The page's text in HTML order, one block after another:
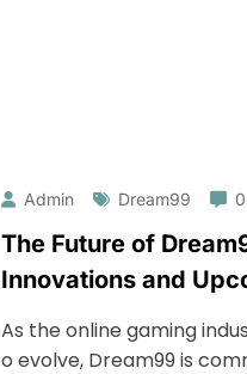
Admin Dream99
The Future of
Innovations and
Features
As the online gaming
o evolve, Dream99 is